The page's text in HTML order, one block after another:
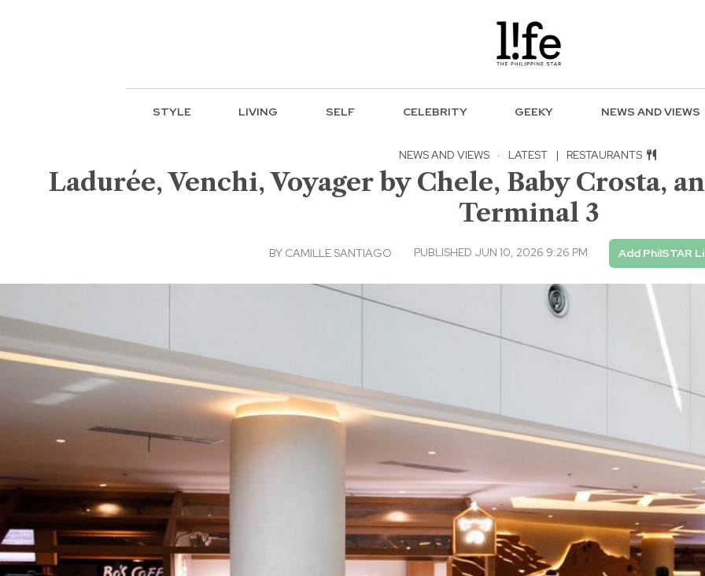
STYLE LIVING SELF CELEBRITY GEEKY NEWS AND VIEWS
NEWS AND VIEWS · LATEST | RESTAURANTS
Ladurée, Venchi, Voyager by Chele, Baby Crosta,
Terminal 3
BY CAMILLE SANTIAGO PUBLISHED JUN 10, 2026 9:26 PM Add PhilSTAR